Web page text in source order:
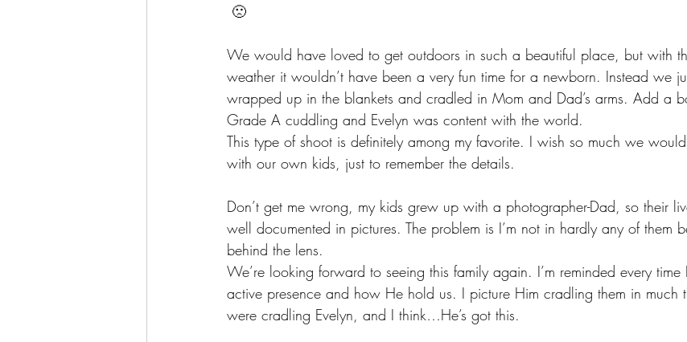
🙁
We would have loved to get outdoors in such a beautiful place, but with
weather it wouldn’t have been a very fun time for a newborn. Instead we
wrapped up in the blankets and cradled in Mom and Dad’s arms. Add a
Grade A cuddling and Evelyn was content with the world.
This type of shoot is definitely among my favorite. I wish so much we
with our own kids, just to remember the details.
Don’t get me wrong, my kids grew up with a photographer-Dad, so their
well documented in pictures. The problem is I’m not in hardly any of them
behind the lens.
We’re looking forward to seeing this family again. I’m reminded every time
active presence and how He hold us. I picture Him cradling them in much
were cradling Evelyn, and I think…He’s got this.